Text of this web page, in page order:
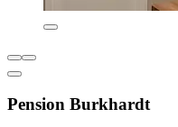
Pension Burkhardt